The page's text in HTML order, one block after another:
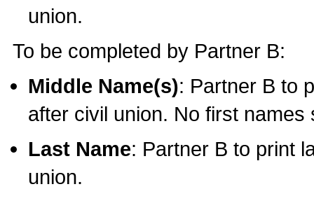
union.
To be completed by Partner B:
Middle Name(s): Partner B to
after civil union. No first names
Last Name: Partner B to print
union.